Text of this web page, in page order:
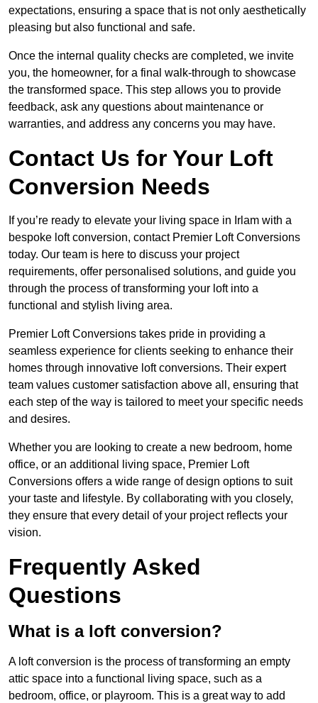
expectations, ensuring a space that is not only aesthetically
pleasing but also functional and safe.
Once the internal quality checks are completed, we invite
you, the homeowner, for a final walk-through to showcase
the transformed space. This step allows you to provide
feedback, ask any questions about maintenance or
warranties, and address any concerns you may have.
Contact Us for Your Loft
Conversion Needs
If you’re ready to elevate your living space in Irlam with a
bespoke loft conversion, contact Premier Loft Conversions
today. Our team is here to discuss your project
requirements, offer personalised solutions, and guide you
through the process of transforming your loft into a
functional and stylish living area.
Premier Loft Conversions takes pride in providing a
seamless experience for clients seeking to enhance their
homes through innovative loft conversions. Their expert
team values customer satisfaction above all, ensuring that
each step of the way is tailored to meet your specific needs
and desires.
Whether you are looking to create a new bedroom, home
office, or an additional living space, Premier Loft
Conversions offers a wide range of design options to suit
your taste and lifestyle. By collaborating with you closely,
they ensure that every detail of your project reflects your
vision.
Frequently Asked
Questions
What is a loft conversion?
A loft conversion is the process of transforming an empty
attic space into a functional living space, such as a
bedroom, office, or playroom. This is a great way to add